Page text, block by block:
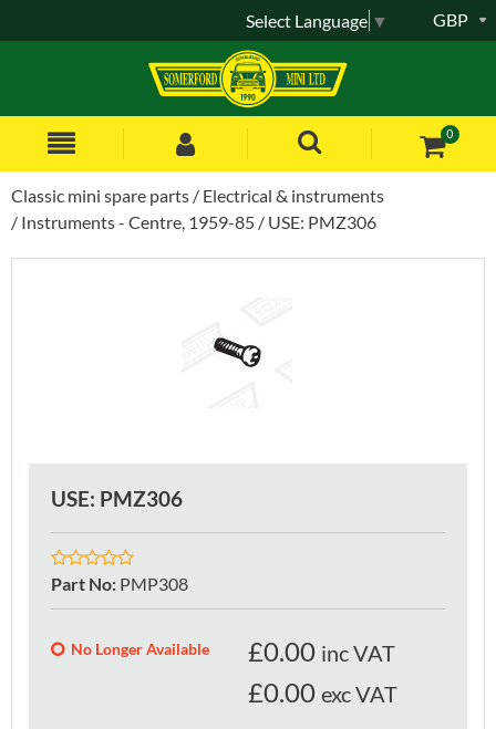
0
GBP
Select Language ▼
Classic mini spare parts
Electrical & instruments
Instruments - Centre, 1959-85
USE: PMZ306
USE: PMZ306
Part No: PMP308
No Longer Available £0.00 inc VAT
£0.00 exc VAT